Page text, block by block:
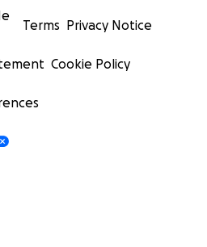
Terms Privacy Notice
Cookie Policy